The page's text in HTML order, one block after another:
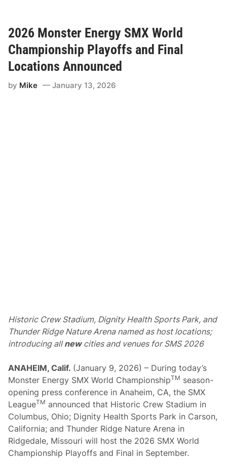
t
s
O
n
S
a
e
n
s
h
i
l
a
y
o
f
f
s
a
n
d
F
i
2026 Monster Energy SMX World
Championship Playoffs and Final
Locations Announced
by Mike January 13, 2026
Historic Crew Stadium, Dignity Health Sports Park, and
Thunder Ridge Nature Arena named as host locations;
introducing allnewcities and venues for SMS 2026
ANAHEIM, Calif. (January 9, 2026) – During today’s
Monster Energy SMX World ChampionshipTM season-
opening press conference in Anaheim, CA, the SMX
LeagueTM announced that Historic Crew Stadium in
Columbus, Ohio; Dignity Health Sports Park in Carson,
California; and Thunder Ridge Nature Arena in
Ridgedale, Missouri will host the 2026 SMX World
Championship Playoffs and Final in September.